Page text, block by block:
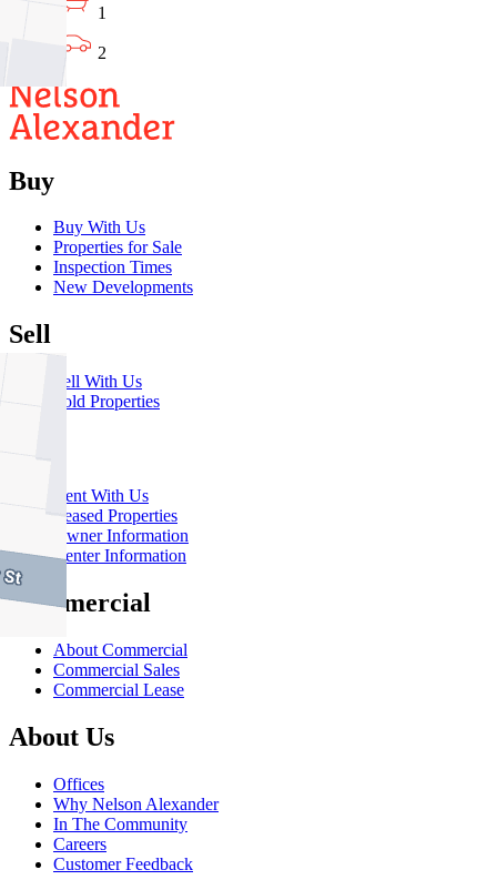
1
2
Buy
Buy With Us
Properties for Sale
Inspection Times
New Developments
Sell
Sell With Us
Sold Properties
Rent
Rent With Us
Leased Properties
Owner Information
Renter Information
Commercial
About Commercial
Commercial Sales
Commercial Lease
About Us
Offices
Why Nelson Alexander
In The Community
Careers
Customer Feedback